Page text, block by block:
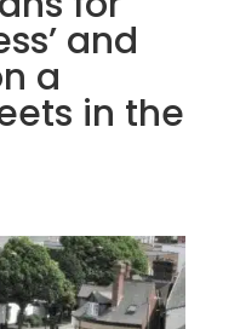
and
a
in the